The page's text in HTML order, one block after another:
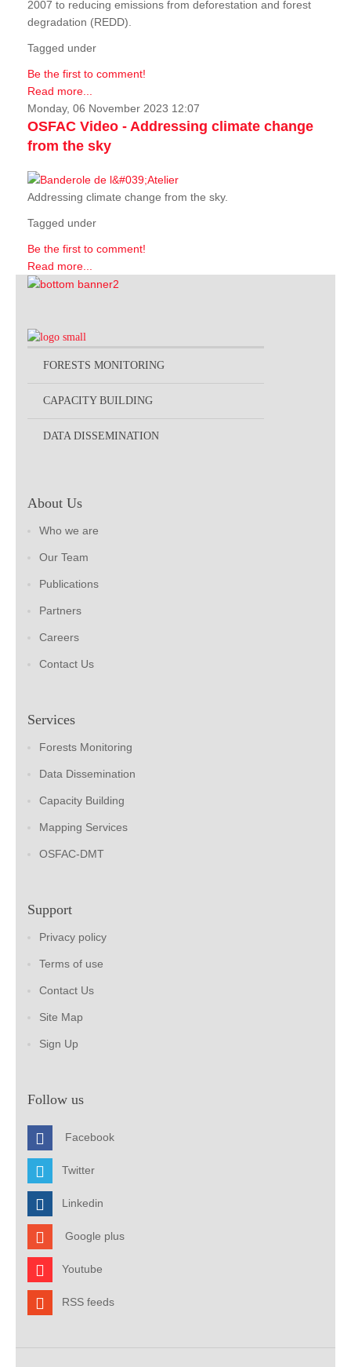
2007 to reducing emissions from deforestation and forest
degradation (REDD).
Tagged under
Be the first to comment!
Read more...
Monday, 06 November 2023 12:07
OSFAC Video - Addressing climate change
from the sky
Addressing climate change from the sky.
Tagged under
Be the first to comment!
Read more...
FORESTS MONITORING
CAPACITY BUILDING
DATA DISSEMINATION
About Us
Who we are
Our Team
Publications
Partners
Careers
Contact Us
Services
Forests Monitoring
Data Dissemination
Capacity Building
Mapping Services
OSFAC-DMT
Support
Privacy policy
Terms of use
Contact Us
Site Map
Sign Up
Follow us
Facebook
Twitter
Linkedin
Google plus
Youtube
RSS feeds